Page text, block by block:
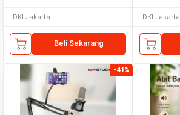
DKI Jakarta
Beli Sekarang
DKI Jakarta
-41%